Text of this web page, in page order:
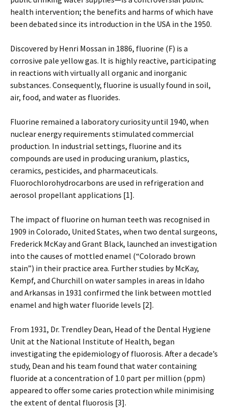
health intervention; the benefits and harms of which have
been debated since its introduction in the USA in the 1950.
Discovered by Henri Mossan in 1886, fluorine (F) is a
corrosive pale yellow gas. It is highly reactive, participating
in reactions with virtually all organic and inorganic
substances. Consequently, fluorine is usually found in soil,
air, food, and water as fluorides.
Fluorine remained a laboratory curiosity until 1940, when
nuclear energy requirements stimulated commercial
production. In industrial settings, fluorine and its
compounds are used in producing uranium, plastics,
ceramics, pesticides, and pharmaceuticals.
Fluorochlorohydrocarbons are used in refrigeration and
aerosol propellant applications [1].
The impact of fluorine on human teeth was recognised in
1909 in Colorado, United States, when two dental surgeons,
Frederick McKay and Grant Black, launched an investigation
into the causes of mottled enamel (“Colorado brown
stain”) in their practice area. Further studies by McKay,
Kempf, and Churchill on water samples in areas in Idaho
and Arkansas in 1931 confirmed the link between mottled
enamel and high water fluoride levels [2].
From 1931, Dr. Trendley Dean, Head of the Dental Hygiene
Unit at the National Institute of Health, began
investigating the epidemiology of fluorosis. After a decade’s
study, Dean and his team found that water containing
fluoride at a concentration of 1.0 part per million (ppm)
appeared to offer some caries protection while minimising
the extent of dental fluorosis [3].